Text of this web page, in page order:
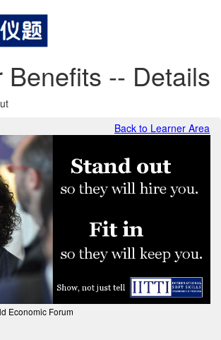
Benefits -- Details
Back to Learner Area
Economic Forum